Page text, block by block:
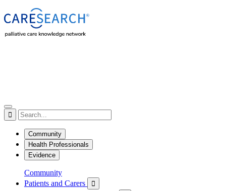

Community
Health Professionals
Evidence
Community
Patients and Carers
